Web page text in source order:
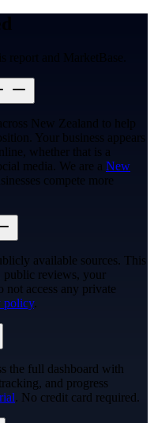
report and MarketBase.
New Zealand to help
Your business appears
whether that is a
media. We are a New
compete more
available sources. This
public reviews, your
not access any private
policy.
the full dashboard with
and progress
. No credit card required.